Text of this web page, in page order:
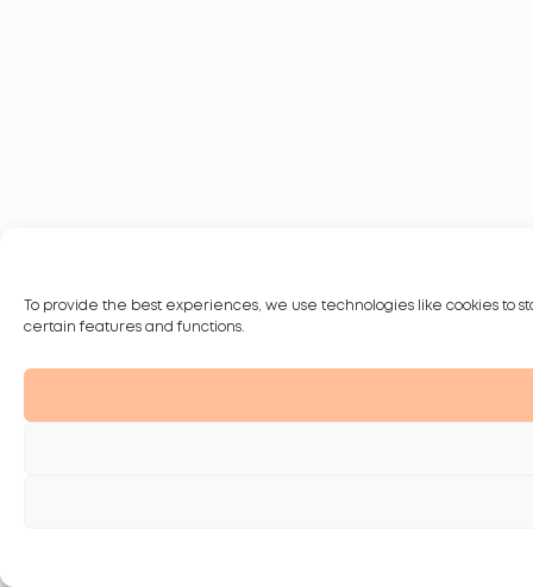
To provide the best experiences, we use technologies like cookies to
certain features and functions.